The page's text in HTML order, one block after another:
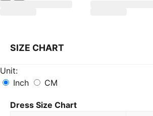
SIZE CHART
Unit:
Inch
CM
Dress Size Chart